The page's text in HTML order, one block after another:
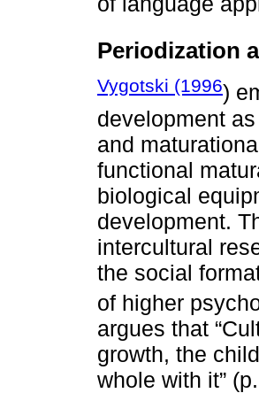
Periodization
Vygotski (1996)
development
and
functional
biological
development.
intercultural
the social
of higher
argues that
growth, the
whole with it”